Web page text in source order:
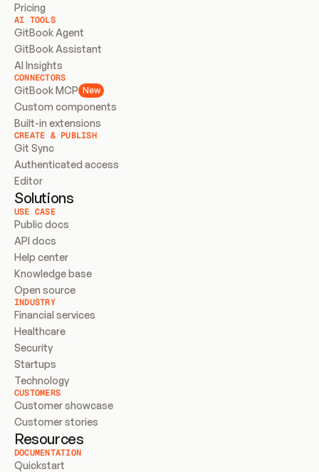
Pricing
AI TOOLS
GitBook Agent
GitBook Assistant
AI Insights
CONNECTORS
GitBook MCP New
Custom components
Built-in extensions
CREATE & PUBLISH
Git Sync
Authenticated access
Editor
Solutions
USE CASE
Public docs
API docs
Help center
Knowledge base
Open source
INDUSTRY
Financial services
Healthcare
Security
Startups
Technology
CUSTOMERS
Customer showcase
Customer stories
Resources
DOCUMENTATION
Quickstart